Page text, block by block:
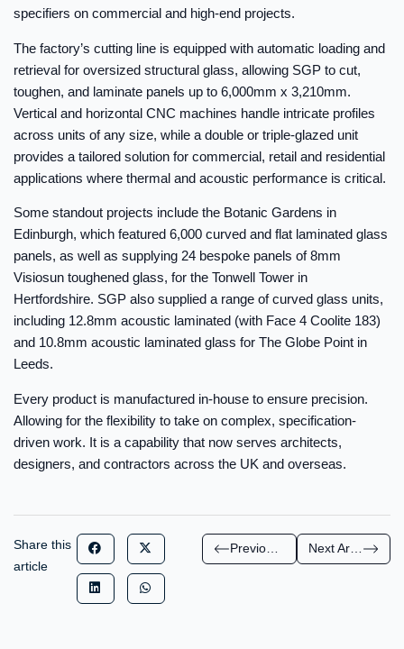
specifiers on commercial and high-end projects.
The factory’s cutting line is equipped with automatic loading and
retrieval for oversized structural glass, allowing SGP to cut,
toughen, and laminate panels up to 6,000mm x 3,210mm.
Vertical and horizontal CNC machines handle intricate profiles
across units of any size, while a double or triple-glazed unit
provides a tailored solution for commercial, retail and residential
applications where thermal and acoustic performance is critical.
Some standout projects include the Botanic Gardens in
Edinburgh, which featured 6,000 curved and flat laminated glass
panels, as well as supplying 24 bespoke panels of 8mm
Visiosun toughened glass, for the Tonwell Tower in
Hertfordshire. SGP also supplied a range of curved glass units,
including 12.8mm acoustic laminated (with Face 4 Coolite 183)
and 10.8mm acoustic laminated glass for The Globe Point in
Leeds.
Every product is manufactured in-house to ensure precision.
Allowing for the flexibility to take on complex, specification-
driven work. It is a capability that now serves architects,
designers, and contractors across the UK and overseas.
Share this
article
Previous Article Next Article